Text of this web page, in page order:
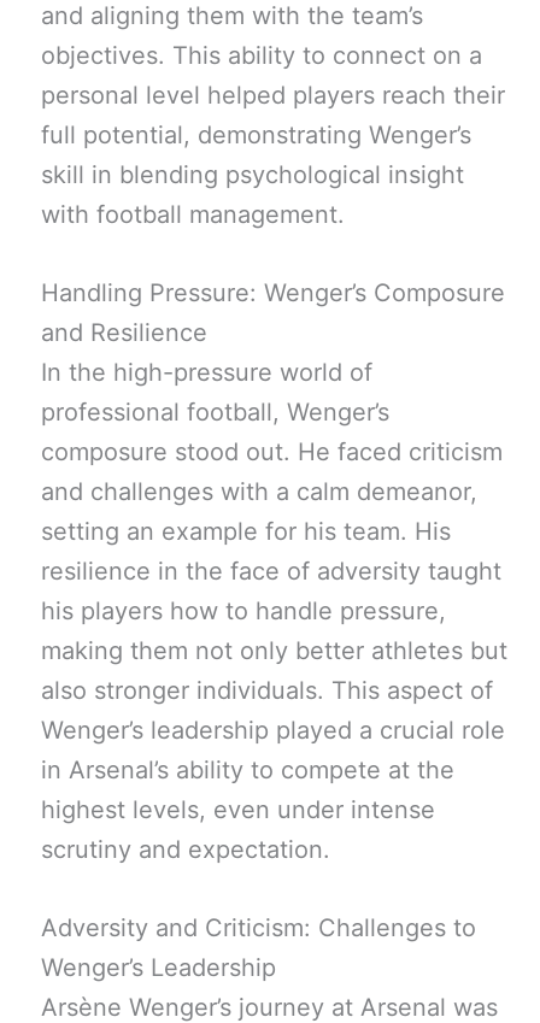
and aligning them with the team’s
objectives. This ability to connect on a
personal level helped players reach their
full potential, demonstrating Wenger’s
skill in blending psychological insight
with football management.
Handling Pressure: Wenger’s Composure
and Resilience
In the high-pressure world of
professional football, Wenger’s
composure stood out. He faced criticism
and challenges with a calm demeanor,
setting an example for his team. His
resilience in the face of adversity taught
his players how to handle pressure,
making them not only better athletes but
also stronger individuals. This aspect of
Wenger’s leadership played a crucial role
in Arsenal’s ability to compete at the
highest levels, even under intense
scrutiny and expectation.
Adversity and Criticism: Challenges to
Wenger’s Leadership
Arsène Wenger’s journey at Arsenal was